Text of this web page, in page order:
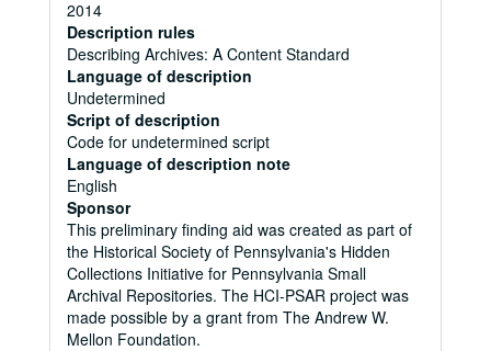
2014
Description rules
Describing Archives: A Content Standard
Language of description
Undetermined
Script of description
Code for undetermined script
Language of description note
English
Sponsor
This preliminary finding aid was created as part of
the Historical Society of Pennsylvania's Hidden
Collections Initiative for Pennsylvania Small
Archival Repositories. The HCI-PSAR project was
made possible by a grant from The Andrew W.
Mellon Foundation.